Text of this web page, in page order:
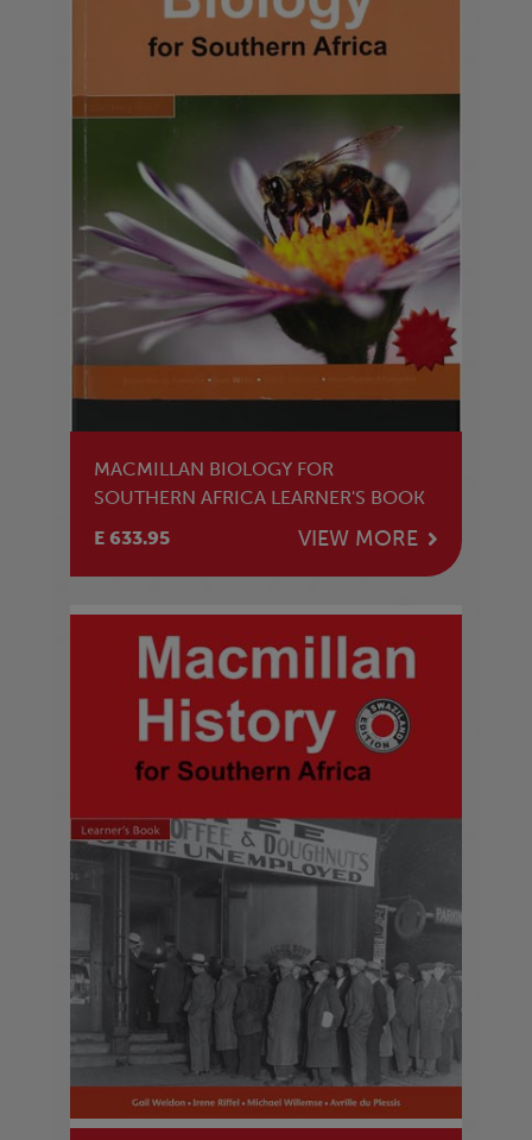
MACMILLAN BIOLOGY FOR
SOUTHERN AFRICA LEARNER'S BOOK
E 633.95
VIEW MORE